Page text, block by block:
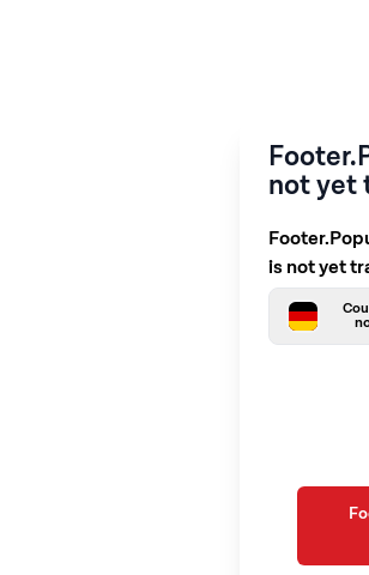
not yet
is not yet